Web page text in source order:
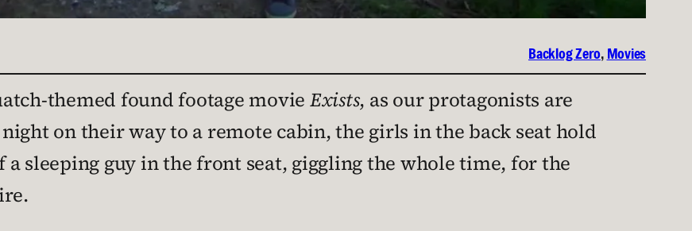
Backlog Zero, Movies
themed found footage movie Exists, as our protagonists are
on their way to a remote cabin, the girls in the back seat hold
sleeping guy in the front seat, giggling the whole time, for the